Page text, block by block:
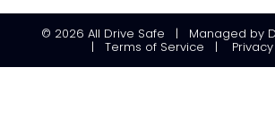
© 2026 All Drive Safe | Managed by
| Terms of Service |